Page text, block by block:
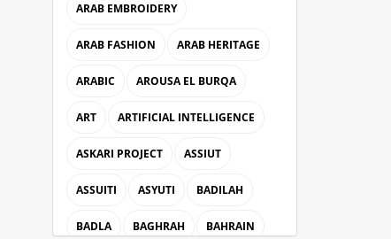
ARAB EMBROIDERY
ARAB FASHION ARAB HERITAGE
ARABIC AROUSA EL BURQA
ART ARTIFICIAL INTELLIGENCE
ASKARI PROJECT ASSIUT
ASSUITI ASYUTI BADILAH
BADLA BAGHRAH BAHRAIN